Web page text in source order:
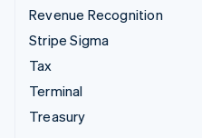
Revenue Recognition
Stripe Sigma
Tax
Terminal
Treasury